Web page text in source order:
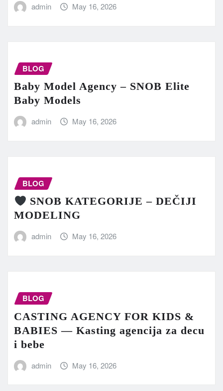
admin May 16, 2026
BLOG
Baby Model Agency – SNOB Elite
Baby Models
admin May 16, 2026
BLOG
SNOB KATEGORIJE – DEČIJI
MODELING
admin May 16, 2026
BLOG
CASTING AGENCY FOR KIDS &
BABIES — Kasting agencija za decu
i bebe
admin May 16, 2026